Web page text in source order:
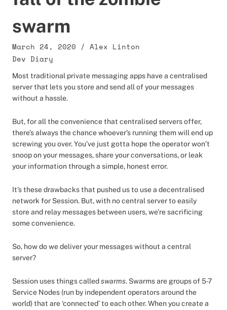
swarm
March 24, 2020 / Alex Linton
Dev Diary
Most traditional private messaging apps have a centralised
server that lets you store and send all of your messages
without a hassle.
But, for all the convenience that centralised servers offer,
there’s always the chance whoever’s running them will end up
screwing you over. You’ve just gotta hope the operator won’t
snoop on your messages, share your conversations, or leak
your information through a simple, honest error.
It’s these drawbacks that pushed us to use a decentralised
network for Session. But, with no central server to easily
store and relay messages between users, we’re sacrificing
some convenience.
So, how do we deliver your messages without a central
server?
Session uses things calledswarms. Swarms are groups of 5-7
Service Nodes (run by independent operators around the
world) that are ‘connected’ to each other. When you create a